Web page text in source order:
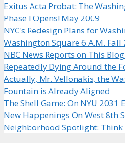
Exitus Acta Probat: The
Phase I Opens! May 2009
NYC's Redesign Plans for
Washington Square 6 A.M. Fall
NBC News Reports on This
Repeatedly Dying Around the
Actually, Mr. Vellonakis, the
Fountain is Already Aligned
The Shell Game: On NYU 2031
New Happenings On West 8th
Neighborhood Spotlight: Think